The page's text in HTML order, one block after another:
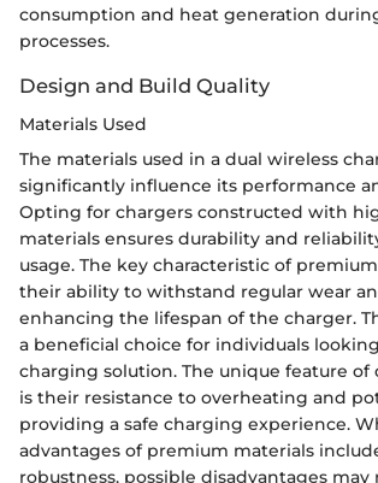
consumption and heat generation
processes.
Design and Build Quality
Materials Used
The materials used in a dual wireless
significantly influence its performance
Opting for chargers constructed with
materials ensures durability and
usage. The key characteristic of
their ability to withstand regular wear
enhancing the lifespan of the charger.
a beneficial choice for individuals
charging solution. The unique feature of
is their resistance to overheating and
providing a safe charging experience.
advantages of premium materials
robustness, possible disadvantages may